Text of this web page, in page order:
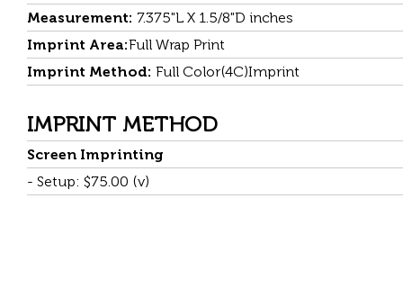
Measurement: 7.375"L X 1.5/8"D inches
Imprint Area:Full Wrap Print
Imprint Method: Full Color(4C)Imprint
IMPRINT METHOD
Screen Imprinting
- Setup: $75.00 (v)